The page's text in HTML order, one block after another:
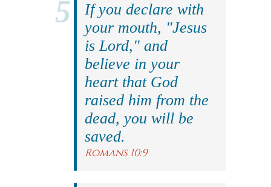
If you declare with
your mouth, "Jesus
is Lord," and
believe in your
heart that God
raised him from the
dead, you will be
saved.
Romans 10:9